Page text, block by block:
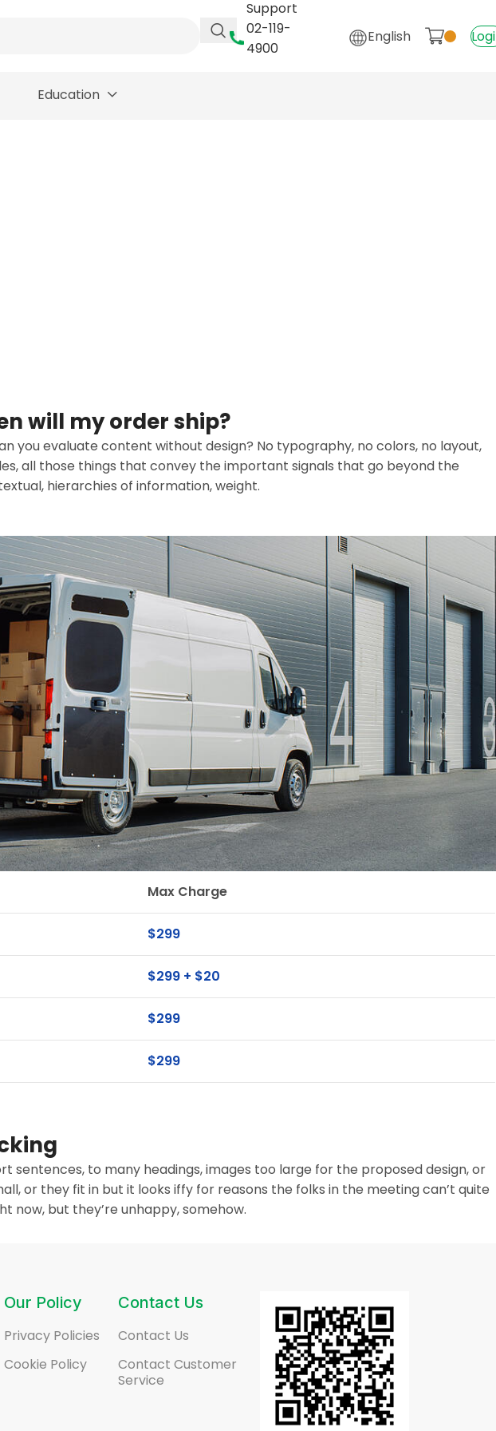
Support
02-119-
4900
English
Education
will my order ship?
you evaluate content without design? No typography, no colors, no layout,
all those things that convey the important signals that go beyond the
hierarchies of information, weight.
Max Charge
$299
$299 + $20
$299
$299
sentences, to many headings, images too large for the proposed design, or
or they fit in but it looks iffy for reasons the folks in the meeting can’t quite
now, but they’re unhappy, somehow.
Our Policy
Privacy Policies
Cookie Policy
Contact Us
Contact Us
Contact Customer
Service